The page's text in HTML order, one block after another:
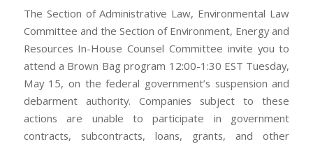
The Section of Administrative Law, Environmental Law
Committee and the Section of Environment, Energy and
Resources In-House Counsel Committee invite you to
attend a Brown Bag program 12:00-1:30 EST Tuesday,
May 15, on the federal government’s suspension and
debarment authority. Companies subject to these
actions are unable to participate in government
contracts, subcontracts, loans, grants, and other